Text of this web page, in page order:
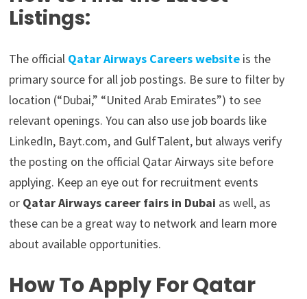
Listings:
The official Qatar Airways Careers website is the
primary source for all job postings. Be sure to filter by
location (“Dubai,” “United Arab Emirates”) to see
relevant openings. You can also use job boards like
LinkedIn, Bayt.com, and GulfTalent, but always verify
the posting on the official Qatar Airways site before
applying. Keep an eye out for recruitment events
or Qatar Airways career fairs in Dubai as well, as
these can be a great way to network and learn more
about available opportunities.
How To Apply For Qatar